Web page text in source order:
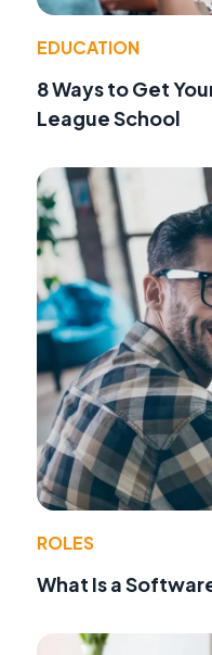
EDUCATION
8 Ways to Get
League School
ROLES
What Is a